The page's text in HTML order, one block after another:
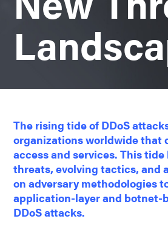
The rising tide of DDoS
organizations worldwide that
access and services. This
threats, evolving tactics, and
on adversary methodologies
application-layer and botnet-
DDoS attacks.